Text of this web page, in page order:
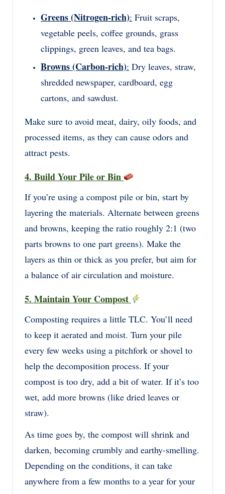
Greens (Nitrogen-rich): Fruit scraps,
vegetable peels, coffee grounds, grass
clippings, green leaves, and tea bags.
Browns (Carbon-rich): Dry leaves, straw,
shredded newspaper, cardboard, egg
cartons, and sawdust.
Make sure to avoid meat, dairy, oily foods, and
processed items, as they can cause odors and
attract pests.
4. Build Your Pile or Bin
If you’re using a compost pile or bin, start by
layering the materials. Alternate between greens
and browns, keeping the ratio roughly 2:1 (two
parts browns to one part greens). Make the
layers as thin or thick as you prefer, but aim for
a balance of air circulation and moisture.
5. Maintain Your Compost
Composting requires a little TLC. You’ll need
to keep it aerated and moist. Turn your pile
every few weeks using a pitchfork or shovel to
help the decomposition process. If your
compost is too dry, add a bit of water. If it’s too
wet, add more browns (like dried leaves or
straw).
As time goes by, the compost will shrink and
darken, becoming crumbly and earthy-smelling.
Depending on the conditions, it can take
anywhere from a few months to a year for your